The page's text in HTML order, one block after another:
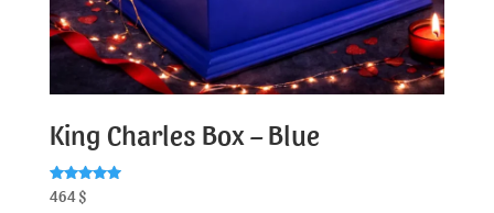
King Charles Box – Blue
Rated
5.00
464$